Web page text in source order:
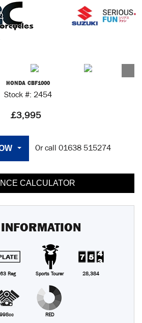
HONDA CBF1000
Stock #: 2454
£3,995
Or call01638 515274
CALCULATOR
63 Reg Sports Tourer 28,384
998cc RED